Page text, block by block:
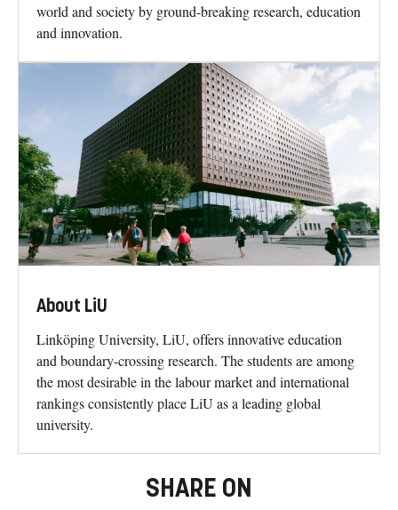
world and society by ground-breaking research, education
and innovation.
About LiU
Linköping University, LiU, offers innovative education
and boundary-crossing research. The students are among
the most desirable in the labour market and international
rankings consistently place LiU as a leading global
university.
SHARE ON